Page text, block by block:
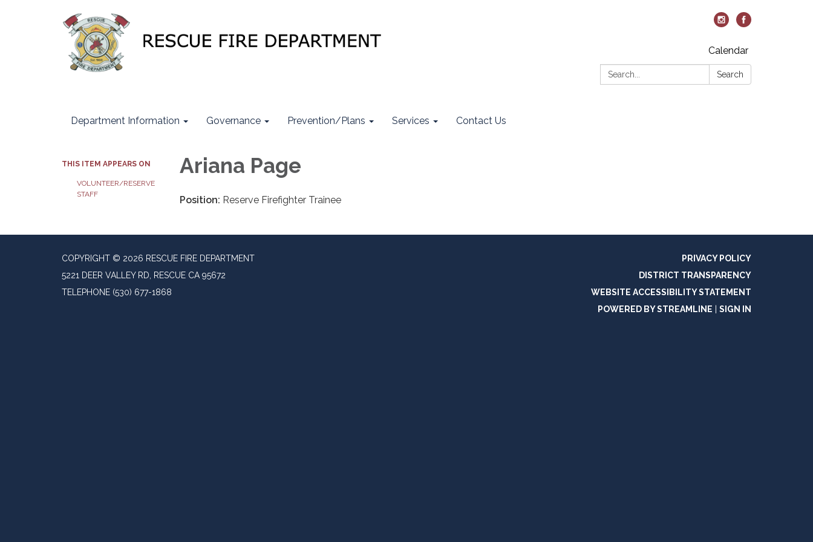
Calendar
Search:
Search
Department Information Governance Prevention/Plans Services Contact Us
THIS ITEM APPEARS ON
VOLUNTEER/RESERVE
STAFF
Ariana Page
Position: Reserve Firefighter Trainee
COPYRIGHT © 2026 RESCUE FIRE DEPARTMENT
5221 DEER VALLEY RD, RESCUE CA 95672
TELEPHONE (530) 677-1868
PRIVACY POLICY
DISTRICT TRANSPARENCY
WEBSITE ACCESSIBILITY STATEMENT
POWERED BY STREAMLINE
SIGN IN